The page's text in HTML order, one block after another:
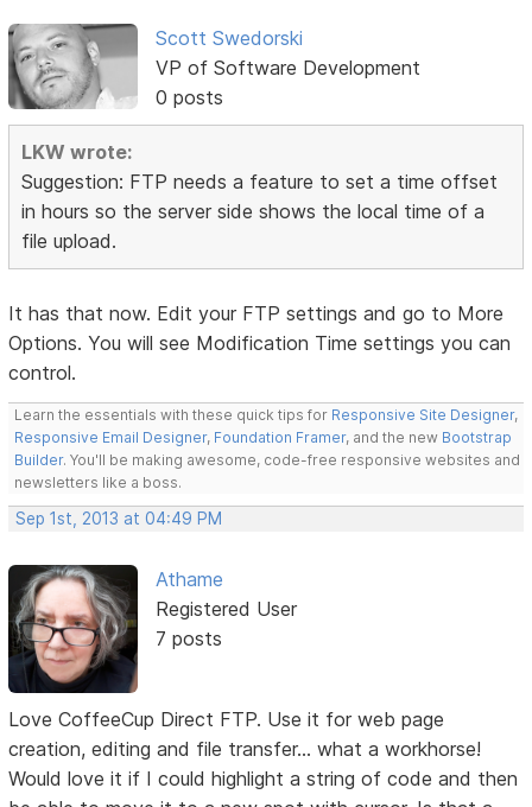
Scott Swedorski
VP of Software Development
0 posts
LKW wrote:
Suggestion: FTP needs a feature to set a time offset
in hours so the server side shows the local time of a
file upload.
It has that now. Edit your FTP settings and go to More
Options. You will see Modification Time settings you can
control.
Learn the essentials with these quick tips for Responsive Site Designer,
Responsive Email Designer, Foundation Framer, and the new Bootstrap
Builder. You'll be making awesome, code-free responsive websites and
newsletters like a boss.
Sep 1st, 2013 at 04:49 PM
Athame
Registered User
7 posts
Love CoffeeCup Direct FTP. Use it for web page
creation, editing and file transfer... what a workhorse!
Would love it if I could highlight a string of code and then